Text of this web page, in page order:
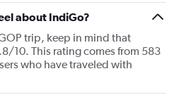
about IndiGo?
trip, keep in mind that
10. This rating comes from 583
who have traveled with